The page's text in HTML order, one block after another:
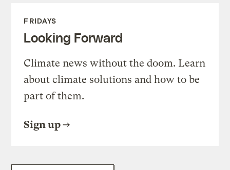
FRIDAYS
Looking Forward
Climate news without the doom. Learn
about climate solutions and how to be
part of them.
Sign up